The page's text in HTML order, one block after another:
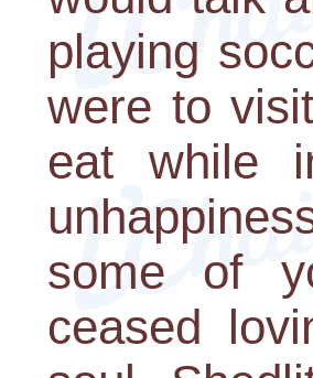
playing
were to
eat while
some of
ceased